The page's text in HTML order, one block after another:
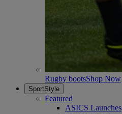
Rugby bootsShop Now
SportStyle
Featured
ASICS Launches